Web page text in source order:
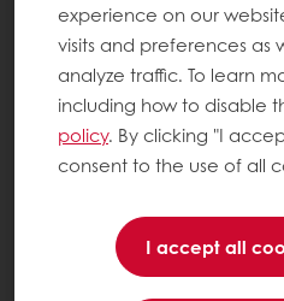
experience on our
visits and preferences as
analyze traffic. To learn
including how to disable
policy. By clicking "I
consent to the use of all
I accept all